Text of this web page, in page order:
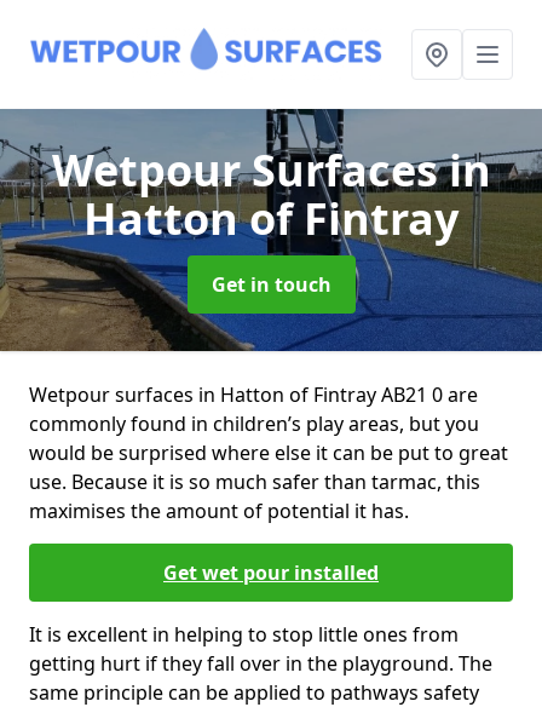
Wetpour Surfacesin
Hatton of Fintray
Get in touch
Wetpour surfaces in Hatton of Fintray AB21 0 are
commonly found in children’s play areas, but you
would be surprised where else it can be put to great
use. Because it is so much safer than tarmac, this
maximises the amount of potential it has.
Get wet pour installed
It is excellent in helping to stop little ones from
getting hurt if they fall over in the playground. The
same principle can be applied to pathways safety